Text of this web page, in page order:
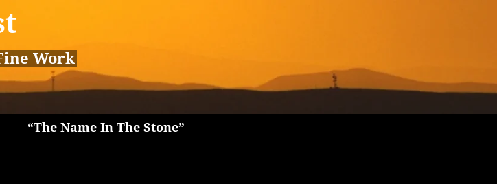
Work
“The Name In The Stone”